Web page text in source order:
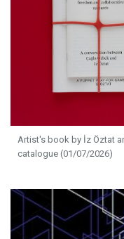
Artist's book by İz Öztat
catalogue (01/07/2026)